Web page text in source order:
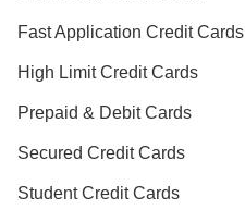
Fast Application Credit Cards
High Limit Credit Cards
Prepaid & Debit Cards
Secured Credit Cards
Student Credit Cards